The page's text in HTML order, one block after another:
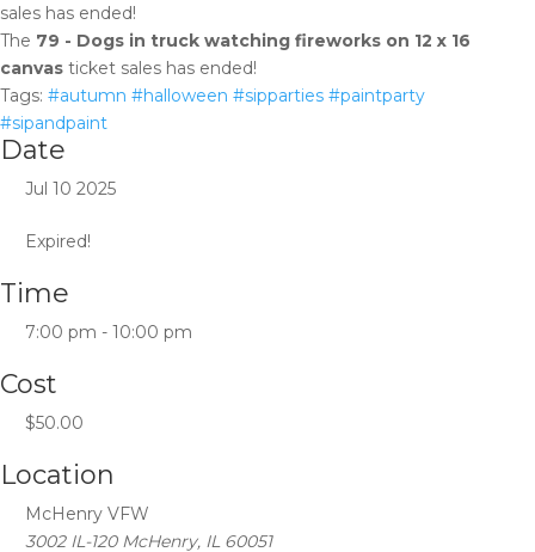
sales has ended!
The 79 - Dogs in truck watching fireworks on 12 x 16
canvas ticket sales has ended!
Tags: #autumn #halloween #sipparties #paintparty
#sipandpaint
Date
Jul 10 2025
Expired!
Time
7:00 pm - 10:00 pm
Cost
$50.00
Location
McHenry VFW
3002 IL-120 McHenry, IL 60051